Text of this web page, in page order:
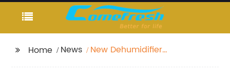
Home News
New Dehumidifier